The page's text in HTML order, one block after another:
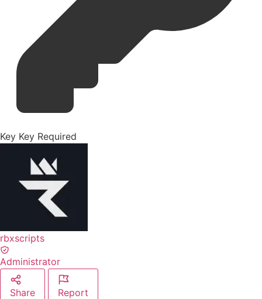
Key Key Required
rbxscripts
Administrator
Share Report